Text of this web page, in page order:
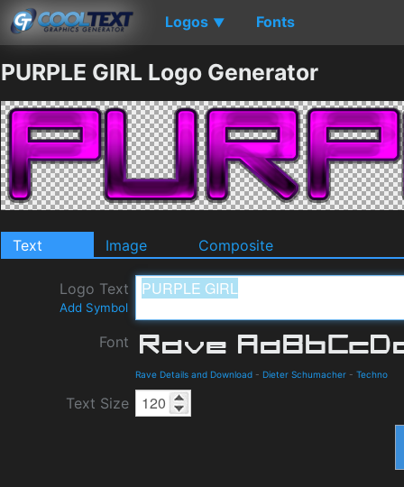
Logos ▼ Fonts
PURPLE GIRL Logo Generator
Text Image Composite
Logo Text
Add Symbol
Font
Rave Details and Download - Dieter Schumacher - Techno
Text Size